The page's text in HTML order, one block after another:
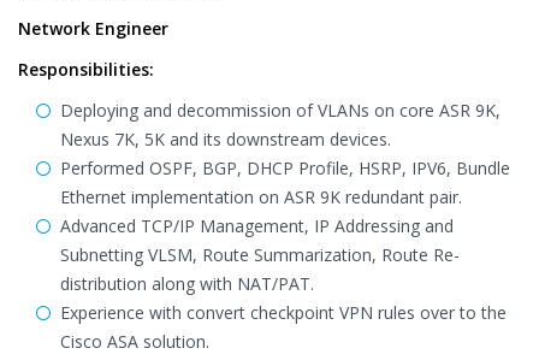
Network Engineer
Responsibilities:
Deploying and decommission of VLANs on core ASR 9K,
Nexus 7K, 5K and its downstream devices.
Performed OSPF, BGP, DHCP Profile, HSRP, IPV6, Bundle
Ethernet implementation on ASR 9K redundant pair.
Advanced TCP/IP Management, IP Addressing and
Subnetting VLSM, Route Summarization, Route Re-
distribution along with NAT/PAT.
Experience with convert checkpoint VPN rules over to the
Cisco ASA solution.